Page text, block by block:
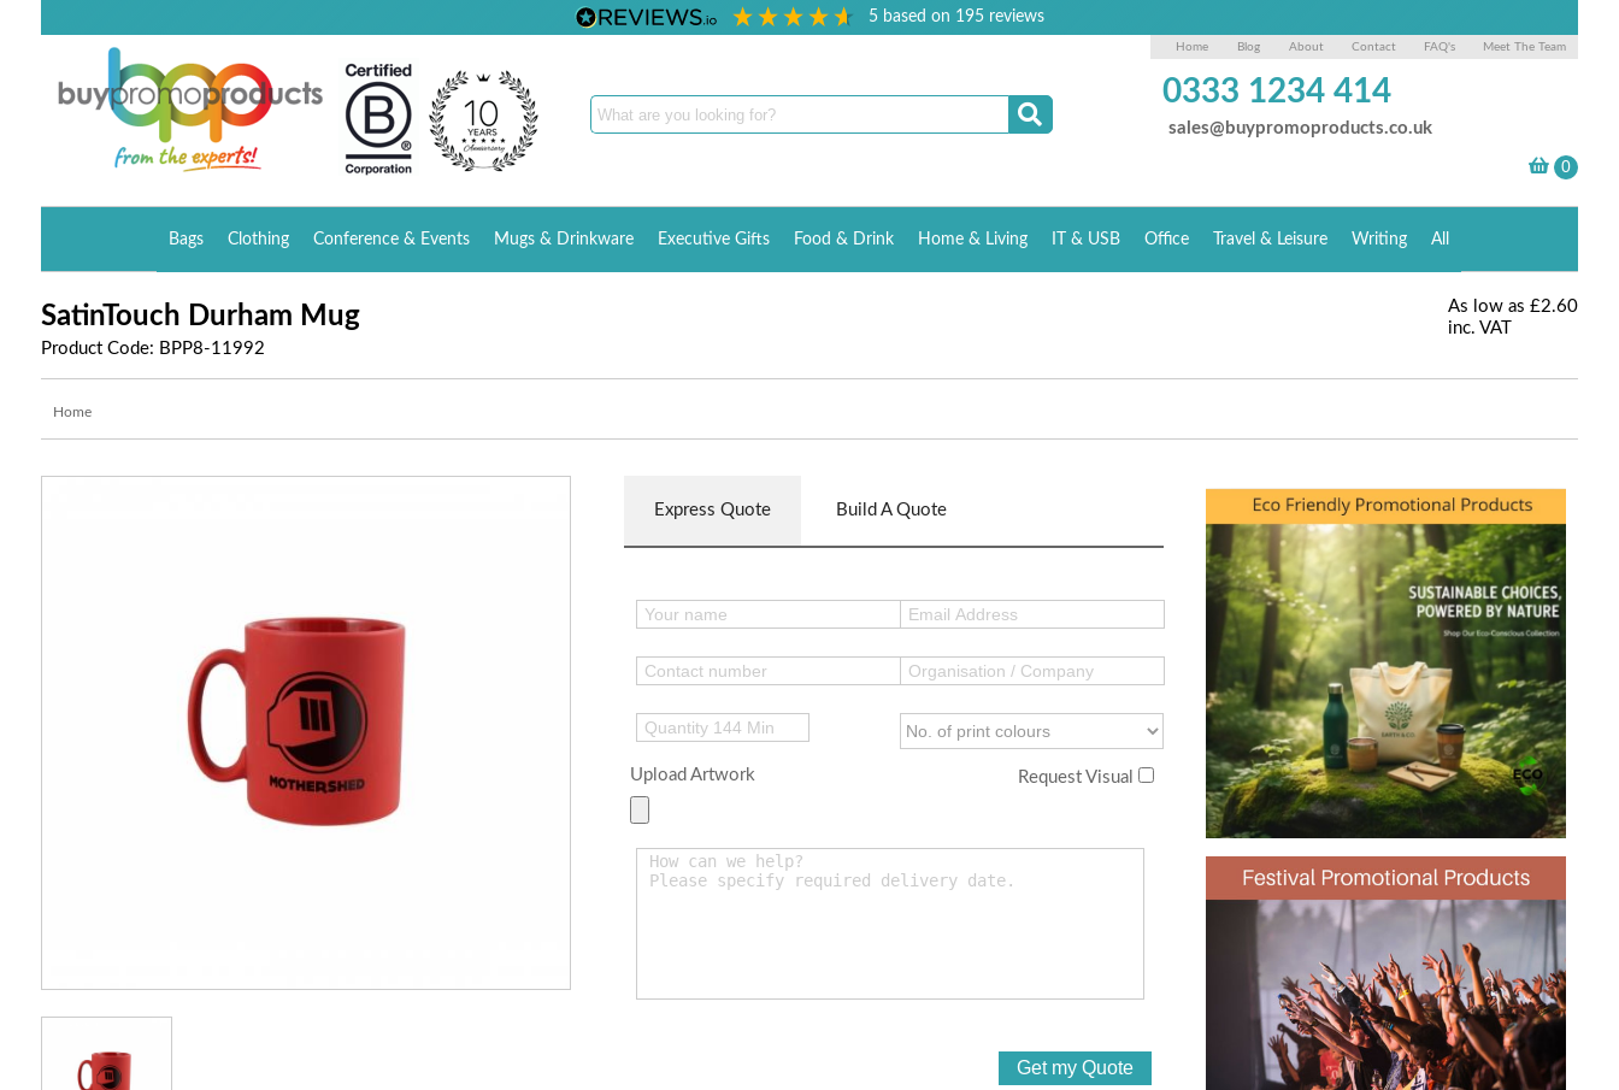
5 based on 195reviews
Home Blog About Contact FAQ's Meet The Team
0333 1234 414
sales@buypromoproducts.co.uk
Bags Clothing Conference & Events Mugs & Drinkware Executive Gifts Food & Drink Home & Living IT & USB Office Travel & Leisure Writing All
SatinTouch Durham Mug
Product Code: BPP8-11992
As low as £2.60
inc. VAT
Home
Express Quote Build A Quote
Upload Artwork Request Visual